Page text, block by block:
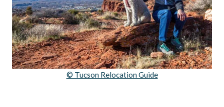
© Tucson Relocation Guide